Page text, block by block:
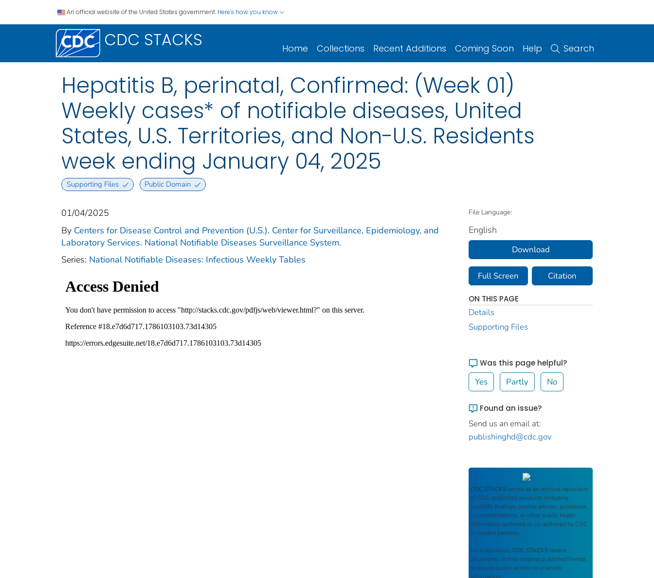
An official website of the United States government. Here's how you know
CDC STACKS Home Collections Recent Additions Coming Soon Help Search
Hepatitis B, perinatal, Confirmed: (Week 01)
Weekly cases* of notifiable diseases, United
States, U.S. Territories, and Non-U.S. Residents
week ending January 04, 2025
Supporting Files Public Domain
01/04/2025
By Centers for Disease Control and Prevention (U.S.). Center for Surveillance, Epidemiology, and
Laboratory Services. National Notifiable Diseases Surveillance System.
Series: National Notifiable Diseases: Infectious Weekly Tables
File Language:
English
Download
Full Screen Citation
ON THIS PAGE
Details
Supporting Files
Was this page helpful?
Yes Partly No
Found an issue?
Send us an email at:
publishinghd@cdc.gov
CDC STACKS serves as an archival repository
of CDC-published products including
scientific findings, journal articles, guidelines,
recommendations, or other public health
information authored or co-authored by CDC
or funded partners.
As a repository, CDC STACKS retains
documents in their original published format
to ensure public access to scientific
information.